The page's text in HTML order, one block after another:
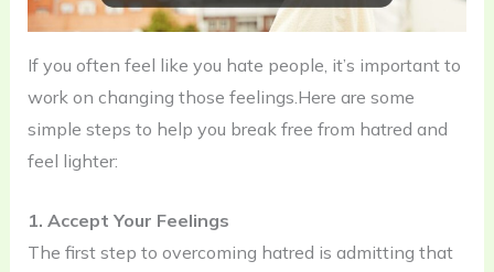
If you often feel like you hate people, it’s important to
work on changing those feelings.Here are some
simple steps to help you break free from hatred and
feel lighter:
1. Accept Your Feelings
The first step to overcoming hatred is admitting that